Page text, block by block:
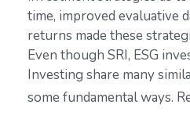
time, improved evaluative
returns made these
Even though SRI, ESG
Investing share many
some fundamental ways.